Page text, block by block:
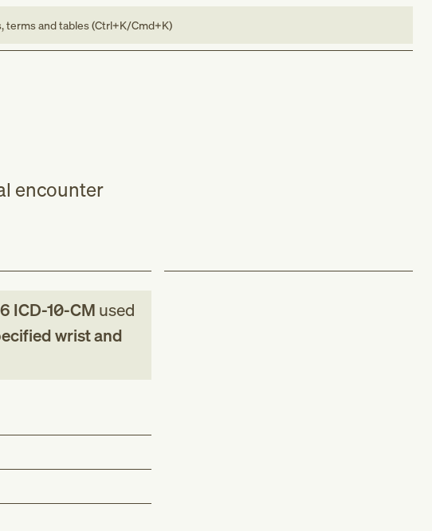
terms and tables (Ctrl+K/Cmd+K)
encounter
ICD-10-CM used
wrist and